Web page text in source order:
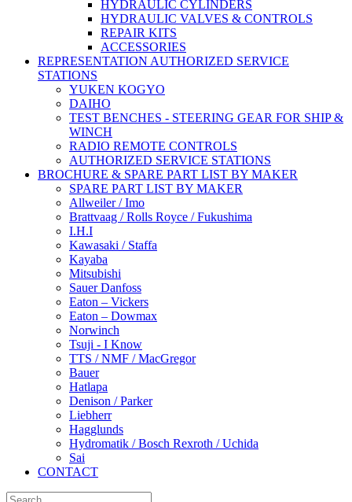
HYDRAULIC CYLINDERS
HYDRAULIC VALVES & CONTROLS
REPAIR KITS
ACCESSORIES
REPRESENTATION AUTHORIZED SERVICE
STATIONS
YUKEN KOGYO
DAIHO
TEST BENCHES - STEERING GEAR FOR SHIP &
WINCH
RADIO REMOTE CONTROLS
AUTHORIZED SERVICE STATIONS
BROCHURE & SPARE PART LIST BY MAKER
SPARE PART LIST BY MAKER
Allweiler / Imo
Brattvaag / Rolls Royce / Fukushima
I.H.I
Kawasaki / Staffa
Kayaba
Mitsubishi
Sauer Danfoss
Eaton – Vickers
Eaton – Dowmax
Norwinch
Tsuji - I Know
TTS / NMF / MacGregor
Bauer
Hatlapa
Denison / Parker
Liebherr
Hagglunds
Hydromatik / Bosch Rexroth / Uchida
Sai
CONTACT